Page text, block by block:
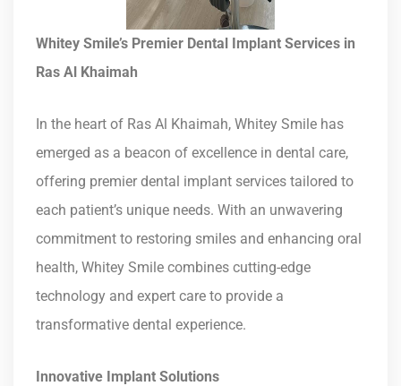
Whitey Smile’s Premier Dental Implant Services in
Ras Al Khaimah
In the heart of Ras Al Khaimah, Whitey Smile has
emerged as a beacon of excellence in dental care,
offering premier dental implant services tailored to
each patient’s unique needs. With an unwavering
commitment to restoring smiles and enhancing oral
health, Whitey Smile combines cutting-edge
technology and expert care to provide a
transformative dental experience.
Innovative Implant Solutions